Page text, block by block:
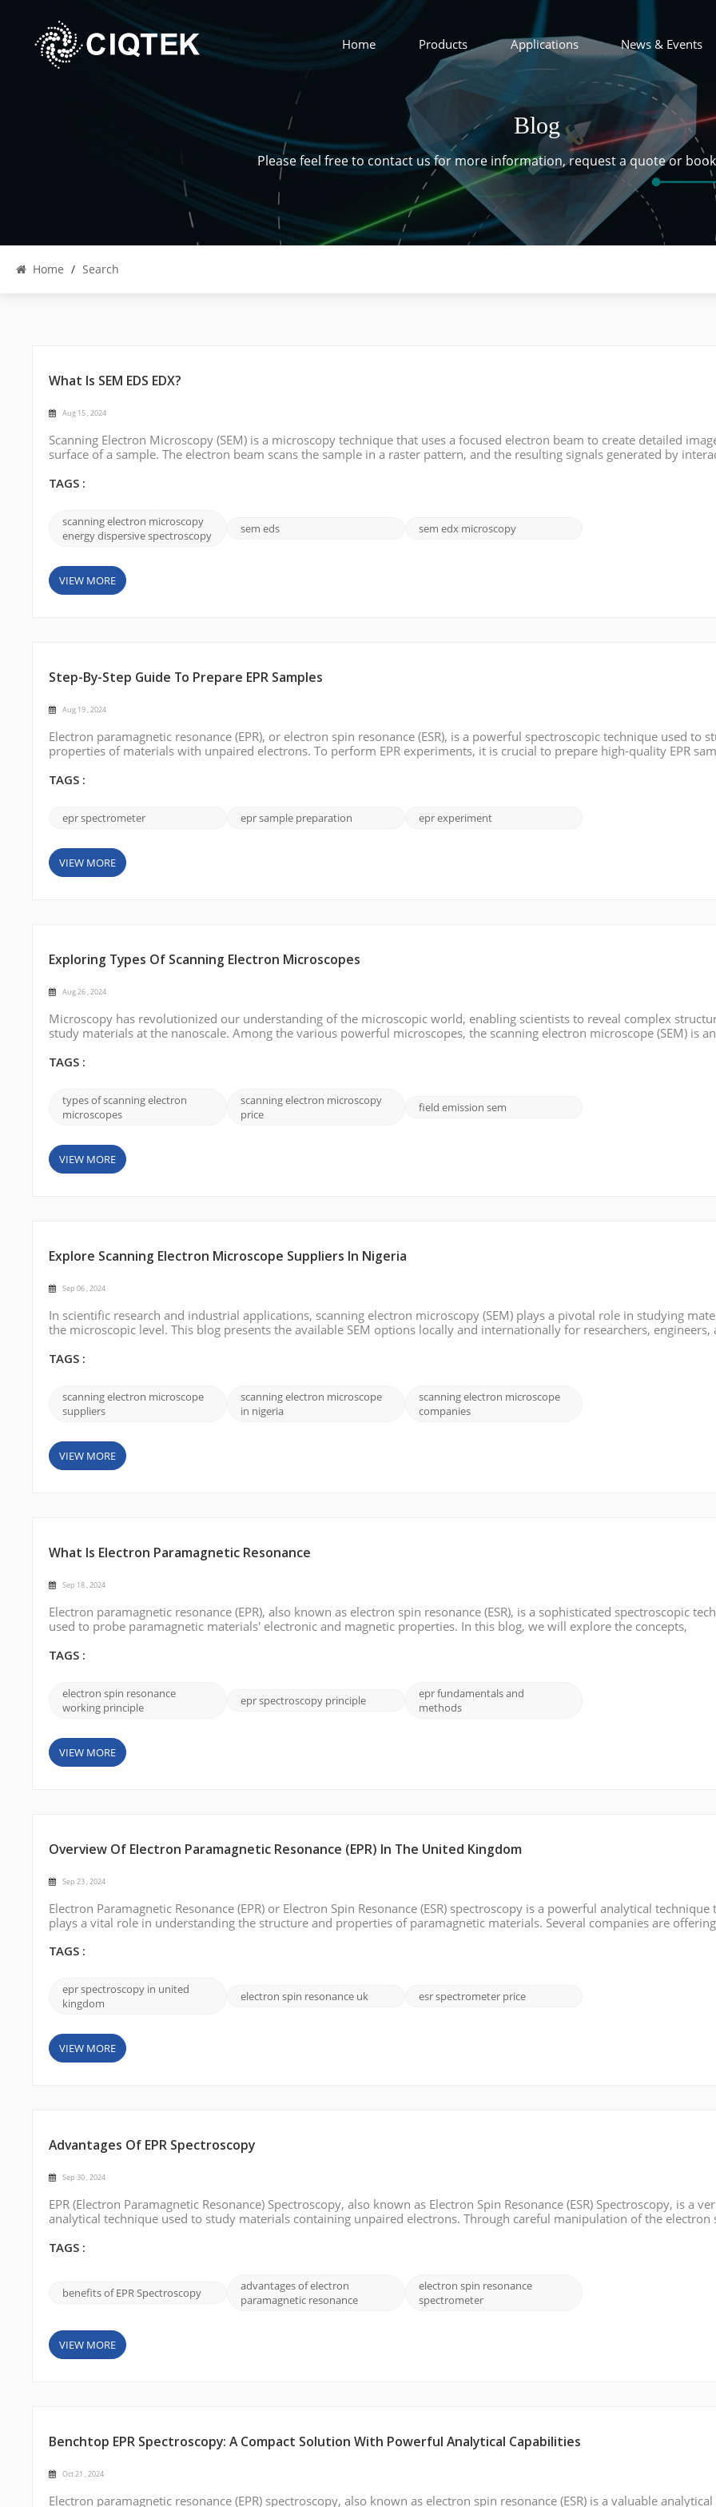
Home Products Applications News & Events
Blog
Please feel free to contact us for more information, request a quote or
Home / Search
What Is SEM EDS EDX?
Aug 15 , 2024
Scanning Electron Microscopy (SEM) is a microscopy technique that uses a focused electron beam to create detailed
surface of a sample. The electron beam scans the sample in a raster pattern, and the resulting signals generated by
three-dimensional surfa...
TAGS :
scanning electron microscopy
energy dispersive spectroscopy
sem eds sem edx microscopy
VIEW MORE
Step-By-Step Guide To Prepare EPR Samples
Aug 19 , 2024
Electron paramagnetic resonance (EPR), or electron spin resonance (ESR), is a powerful spectroscopic technique used to
properties of materials with unpaired electrons. To perform EPR experiments, it is crucial to prepare high-quality EPR
TAGS :
epr spectrometer epr sample preparation epr experiment
VIEW MORE
Exploring Types Of Scanning Electron Microscopes
Aug 26 , 2024
Microscopy has revolutionized our understanding of the microscopic world, enabling scientists to reveal complex
study materials at the nanoscale. Among the various powerful microscopes, the scanning electron microscope (SEM) is an
different types of scanning ...
TAGS :
types of scanning electron
microscopes
scanning electron microscopy
price
field emission sem
VIEW MORE
Explore Scanning Electron Microscope Suppliers In Nigeria
Sep 06 , 2024
In scientific research and industrial applications, scanning electron microscopy (SEM) plays a pivotal role in studying
the microscopic level. This blog presents the available SEM options locally and internationally for researchers, engineers,
international shi...
TAGS :
scanning electron microscope
suppliers
scanning electron microscope
in nigeria
scanning electron microscope
companies
VIEW MORE
What Is Electron Paramagnetic Resonance
Sep 18 , 2024
Electron paramagnetic resonance (EPR), also known as electron spin resonance (ESR), is a sophisticated spectroscopic
used to probe paramagnetic materials' electronic and magnetic properties. In this blog, we will explore the concepts,
the behavior of unp...
TAGS :
electron spin resonance
working principle
epr spectroscopy principle
epr fundamentals and
methods
VIEW MORE
Overview Of Electron Paramagnetic Resonance (EPR) In The United Kingdom
Sep 23 , 2024
Electron Paramagnetic Resonance (EPR) or Electron Spin Resonance (ESR) spectroscopy is a powerful analytical technique
plays a vital role in understanding the structure and properties of paramagnetic materials. Several companies are offering
options. Bruke...
TAGS :
epr spectroscopy in united
kingdom
electron spin resonance uk esr spectrometer price
VIEW MORE
Advantages Of EPR Spectroscopy
Sep 30 , 2024
EPR (Electron Paramagnetic Resonance) Spectroscopy, also known as Electron Spin Resonance (ESR) Spectroscopy, is a
analytical technique used to study materials containing unpaired electrons. Through careful manipulation of the electron
we will delve into ...
TAGS :
benefits of EPR Spectroscopy
advantages of electron
paramagnetic resonance
electron spin resonance
spectrometer
VIEW MORE
Benchtop EPR Spectroscopy: A Compact Solution With Powerful Analytical Capabilities
Oct 21 , 2024
Electron paramagnetic resonance (EPR) spectroscopy, also known as electron spin resonance (ESR) is a valuable analytical